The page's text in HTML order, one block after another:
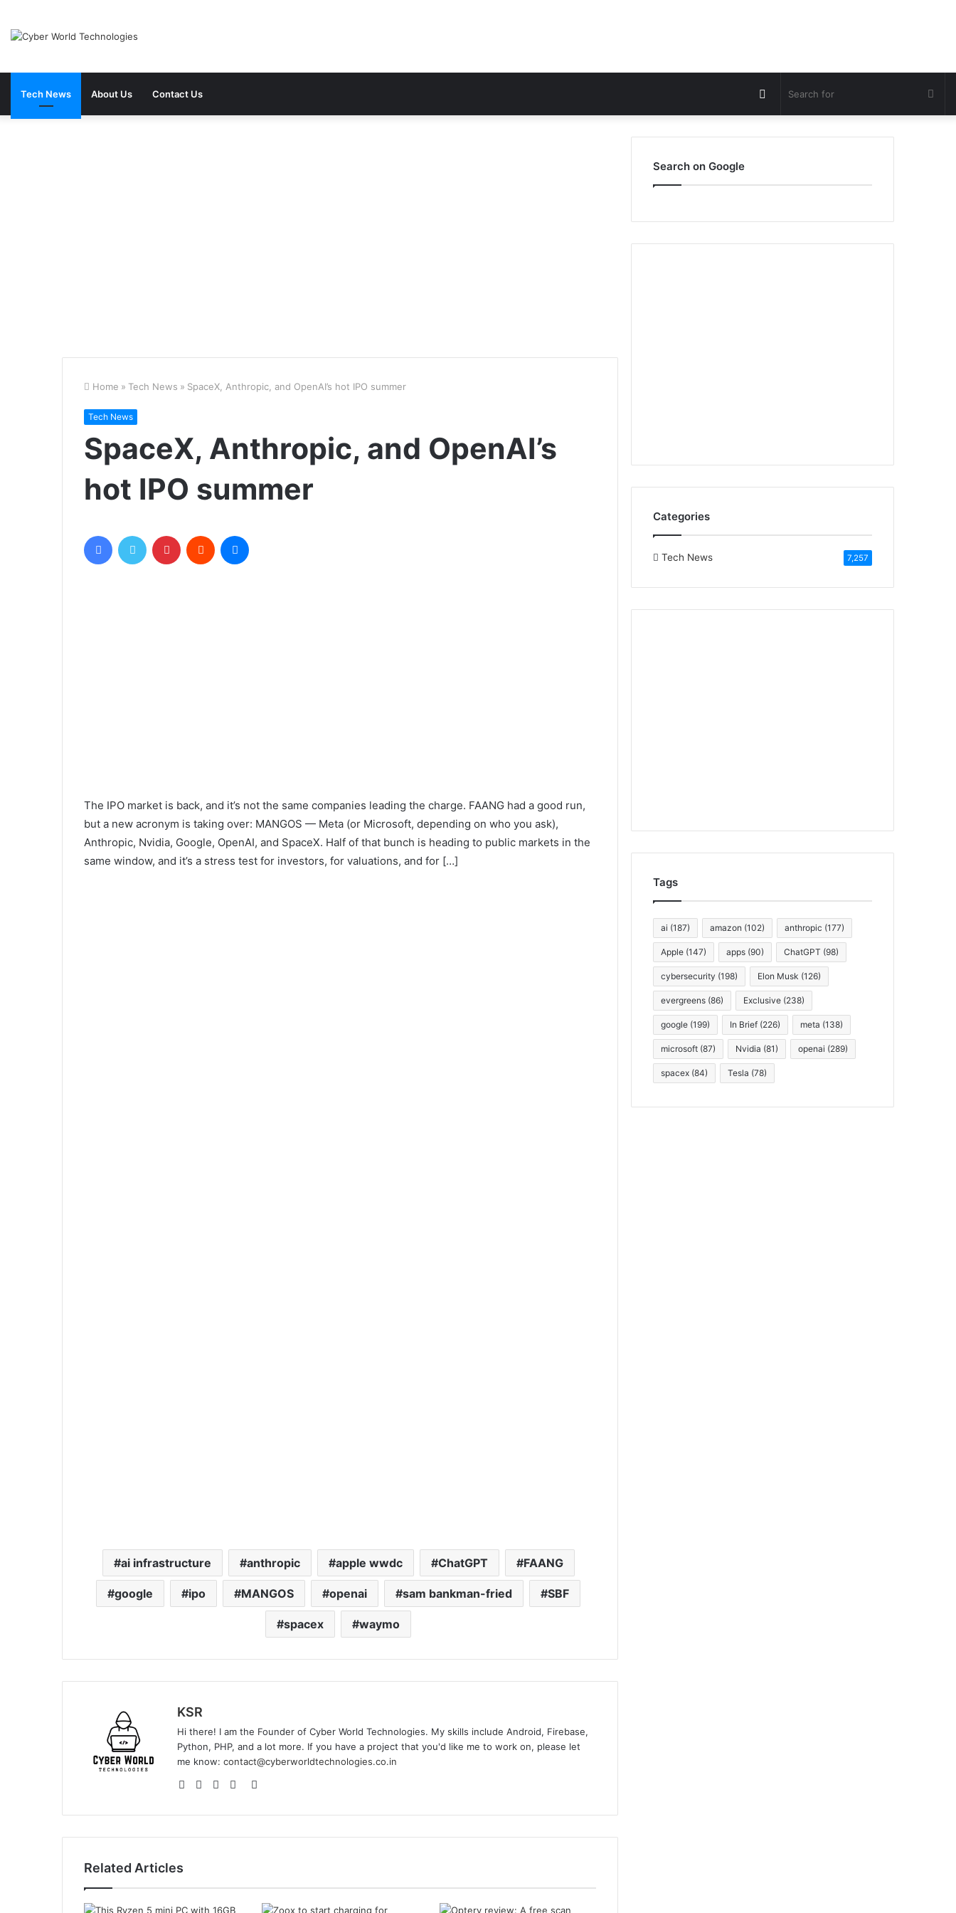
Tech News About Us Contact Us Switch
skin
Home » Tech News » SpaceX, Anthropic, and OpenAI’s hot IPO summer
Tech News
SpaceX, Anthropic, and OpenAI’s
hot IPO summer
FacebookTwitter Pinterest Reddit
The IPO market is back, and it’s not the same companies leading the charge. FAANG had a good run,
but a new acronym is taking over: MANGOS — Meta (or Microsoft, depending on who you ask),
Anthropic, Nvidia, Google, OpenAI, and SpaceX. Half of that bunch is heading to public markets in the
same window, and it’s a stress test for investors, for valuations, and for […]
ai infrastructure anthropic apple wwdc ChatGPT FAANG
google ipo MANGOS openai sam bankman-fried SBF
spacex waymo
KSR
Hi there! I am the Founder of Cyber World Technologies. My skills include Android, Firebase,
Python, PHP, and a lot more. If you have a project that you'd like me to work on, please let
me know: contact@cyberworldtechnologies.co.in
WebsiteFacebook
YouTubeInstagram
GitHub
Related Articles
Search on Google
Categories
Tech News 7,257
Tags
ai (187) amazon (102) anthropic (177)
Apple (147) apps (90) ChatGPT (98)
cybersecurity (198) Elon Musk (126)
evergreens (86) Exclusive (238)
google (199) In Brief (226) meta (138)
microsoft (87) Nvidia (81) openai (289)
spacex (84) Tesla (78)